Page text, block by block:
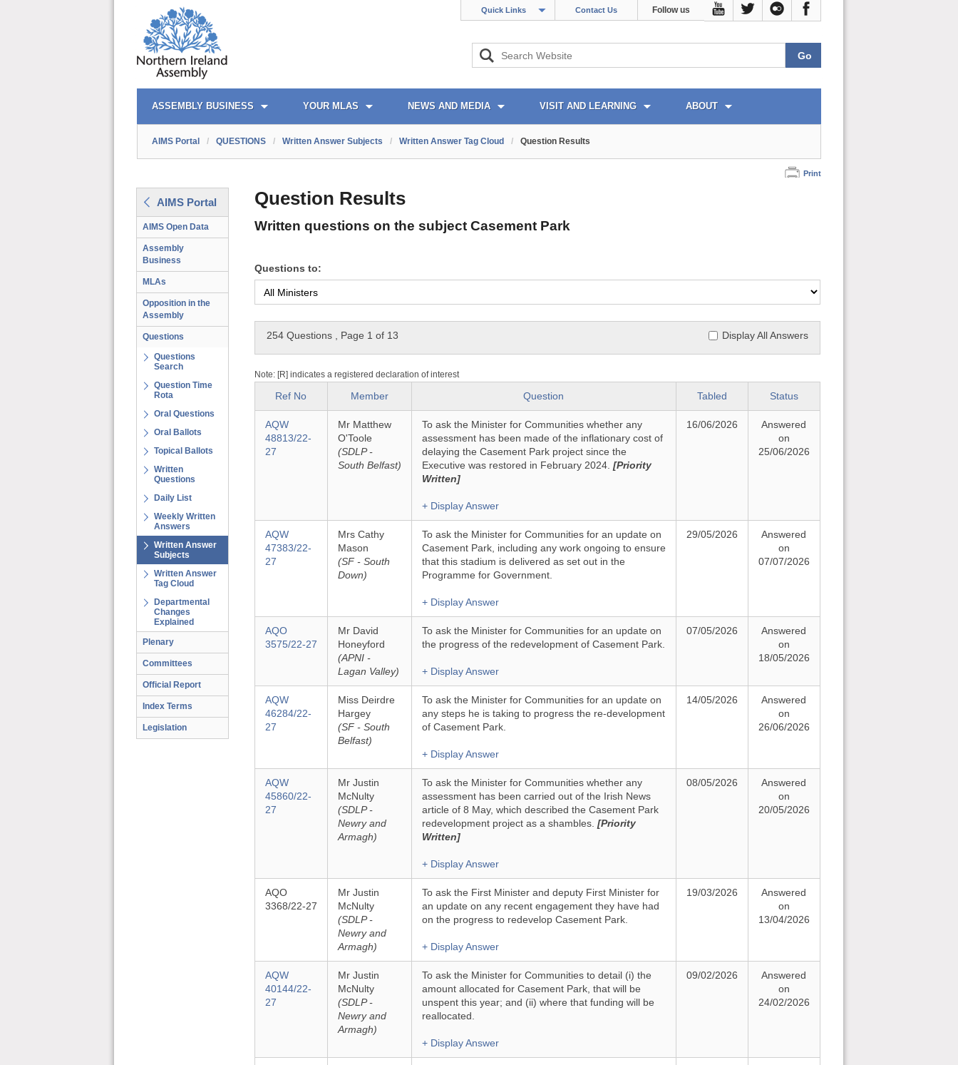
Quick Links Contact Us Follow us
AIMS PORTAL
ASSEMBLY BUSINESS YOUR MLAS NEWS AND MEDIA VISIT AND LEARNING ABOUT
QUICK LINKS
AIMS Portal / QUESTIONS / Written Answer Subjects / Written Answer Tag Cloud / Question Results
Print
AIMS Portal
AIMS Open Data
Assembly
Business
MLAs
Opposition in the
Assembly
Questions
Questions
Search
Question Time
Rota
Oral Questions
Oral Ballots
Topical Ballots
Written
Questions
Daily List
Weekly Written
Answers
Written Answer
Subjects
Written Answer
Tag Cloud
Departmental
Changes
Explained
Plenary
Committees
Official Report
Index Terms
Legislation
Question Results
Written questions on the subject Casement Park
Questions to:
254 Questions Page 1 of 13 Display All Answers
Note: [R] indicates a registered declaration of interest
Ref No Member Question Tabled Status
AQW
48813/22-
27
Mr Matthew
O'Toole
(SDLP -
South Belfast)
To ask the Minister for Communities whether any
assessment has been made of the inflationary cost of
delaying the Casement Park project since the
Executive was restored in February 2024. [Priority
Written]
+ Display Answer
16/06/2026
Answered
on
25/06/2026
AQW
47383/22-
27
Mrs Cathy
Mason
(SF - South
Down)
To ask the Minister for Communities for an update on
Casement Park, including any work ongoing to ensure
that this stadium is delivered as set out in the
Programme for Government.
+ Display Answer
29/05/2026
Answered
on
07/07/2026
AQO
3575/22-27
Mr David
Honeyford
(APNI -
Lagan Valley)
To ask the Minister for Communities for an update on
the progress of the redevelopment of Casement Park.
+ Display Answer
07/05/2026
Answered
on
18/05/2026
AQW
46284/22-
27
Miss Deirdre
Hargey
(SF - South
Belfast)
To ask the Minister for Communities for an update on
any steps he is taking to progress the re-development
of Casement Park.
+ Display Answer
14/05/2026
Answered
on
26/06/2026
AQW
45860/22-
27
Mr Justin
McNulty
(SDLP -
Newry and
Armagh)
To ask the Minister for Communities whether any
assessment has been carried out of the Irish News
article of 8 May, which described the Casement Park
redevelopment project as a shambles. [Priority
Written]
+ Display Answer
08/05/2026
Answered
on
20/05/2026
AQO
3368/22-27
Mr Justin
McNulty
(SDLP -
Newry and
Armagh)
To ask the First Minister and deputy First Minister for
an update on any recent engagement they have had
on the progress to redevelop Casement Park.
+ Display Answer
19/03/2026
Answered
on
13/04/2026
AQW
40144/22-
27
Mr Justin
McNulty
(SDLP -
Newry and
Armagh)
To ask the Minister for Communities to detail (i) the
amount allocated for Casement Park, that will be
unspent this year; and (ii) where that funding will be
reallocated.
+ Display Answer
09/02/2026
Answered
on
24/02/2026